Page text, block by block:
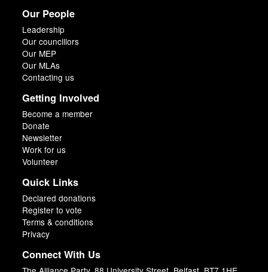
Our People
Leadership
Our councillors
Our MEP
Our MLAs
Contacting us
Getting Involved
Become a member
Donate
Newsletter
Work for us
Volunteer
Quick Links
Declared donations
Register to vote
Terms & conditions
Privacy
Connect With Us